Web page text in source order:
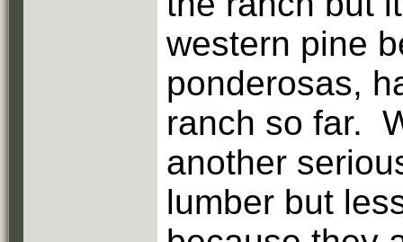
western pine
ponderosas,
ranch so far.
another
lumber but